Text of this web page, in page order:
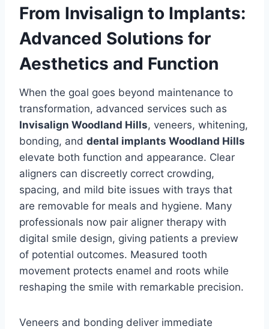
From Invisalign to Implants:
Advanced Solutions for
Aesthetics and Function
When the goal goes beyond maintenance to
transformation, advanced services such as
Invisalign Woodland Hills, veneers, whitening,
bonding, and dental implants Woodland Hills
elevate both function and appearance. Clear
aligners can discreetly correct crowding,
spacing, and mild bite issues with trays that
are removable for meals and hygiene. Many
professionals now pair aligner therapy with
digital smile design, giving patients a preview
of potential outcomes. Measured tooth
movement protects enamel and roots while
reshaping the smile with remarkable precision.
Veneers and bonding deliver immediate